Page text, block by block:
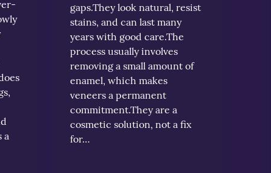
a
gaps.They look natural, resist
stains, and can last many
years with good care.The
process usually involves
removing a small amount of
enamel, which makes
veneers a permanent
commitment.They are a
cosmetic solution, not a fix
for…